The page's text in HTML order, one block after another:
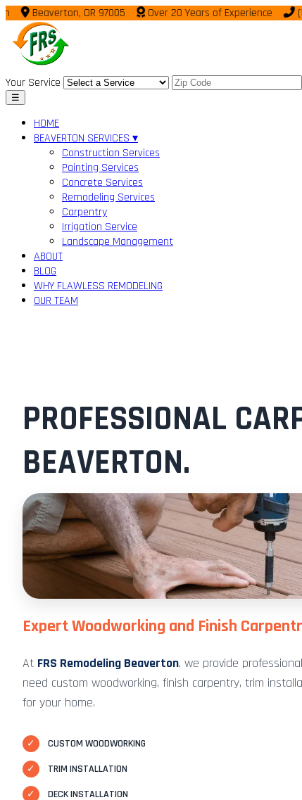
Beaverton, OR 97005 Over 20 Years of Experience
Your Service
☰
HOME
BEAVERTON SERVICES ▾
Construction Services
Painting Services
Concrete Services
Remodeling Services
Carpentry
Irrigation Service
Landscape Management
ABOUT
BLOG
WHY FLAWLESS REMODELING
OUR TEAM
PROFESSIONAL
BEAVERTON.
Expert Woodworking and Finish
At FRS Remodeling Beaverton, we provide
need custom woodworking, finish carpentry, trim
for your home.
✓ CUSTOM WOODWORKING
✓
TRIM INSTALLATION
✓
DECK INSTALLATION